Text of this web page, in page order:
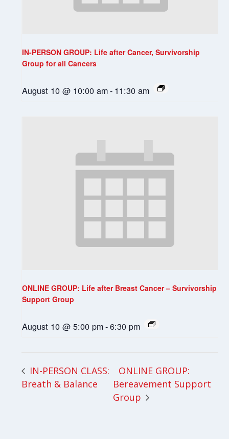
IN-PERSON GROUP: Life after Cancer, Survivorship
Group for all Cancers
August 10 @ 10:00 am- 11:30 am
ONLINE GROUP: Life after Breast Cancer – Survivorship
Support Group
August 10 @ 5:00 pm-6:30 pm
IN-PERSON CLASS:
Breath & Balance
ONLINE GROUP:
Bereavement Support
Group